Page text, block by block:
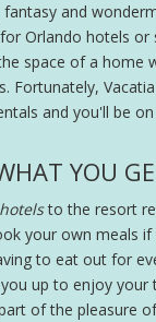
and
Orlando hotels
space of a
and you'll be
YOU
hotelsto the resort
your own meals
to eat out for
up to enjoy
of the pleasure